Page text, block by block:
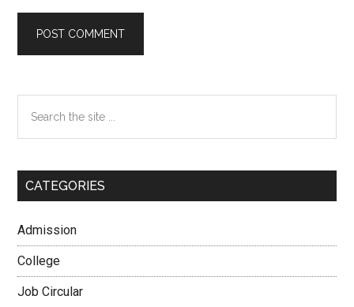
Primary
Sidebar
the
CATEGORIES
Admission
College
Job Circular